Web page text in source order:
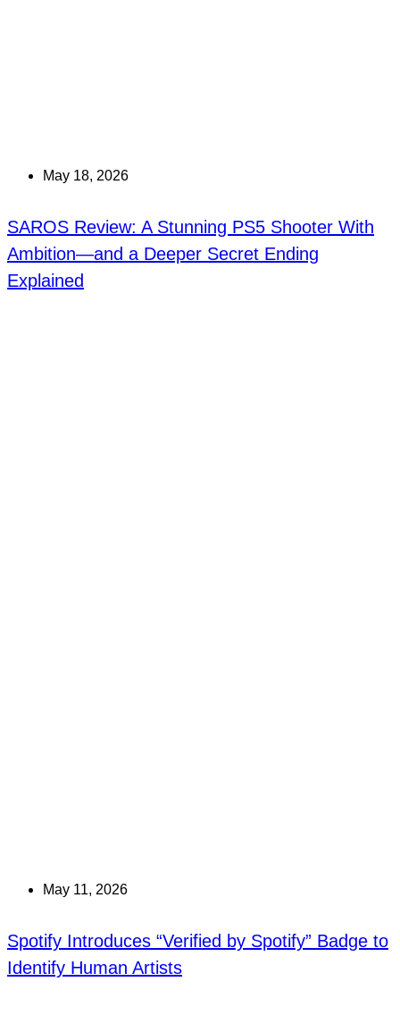
May 18, 2026
SAROS Review: A Stunning PS5 Shooter With
Ambition—and a Deeper Secret Ending
Explained
May 11, 2026
Spotify Introduces “Verified by Spotify” Badge to
Identify Human Artists